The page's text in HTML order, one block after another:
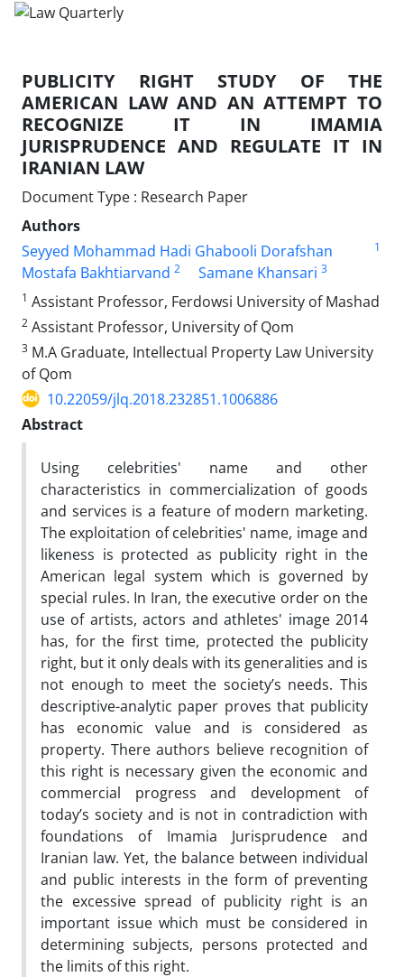
PUBLICITY RIGHT STUDY OF THE
AMERICAN LAW AND AN ATTEMPT TO
RECOGNIZE IT IN IMAMIA
JURISPRUDENCE AND REGULATE IT IN
IRANIAN LAW
Document Type : Research Paper
Authors
Seyyed Mohammad Hadi Ghabooli Dorafshan
1
Mostafa Bakhtiarvand 2 Samane Khansari 3
1 Assistant Professor, Ferdowsi University of Mashad
2 Assistant Professor, University of Qom
3 M.A Graduate, Intellectual Property Law University
of Qom
10.22059/jlq.2018.232851.1006886
Abstract
Using celebrities' name and other
characteristics in commercialization of goods
and services is a feature of modern marketing.
The exploitation of celebrities' name, image and
likeness is protected as publicity right in the
American legal system which is governed by
special rules. In Iran, the executive order on the
use of artists, actors and athletes' image 2014
has, for the first time, protected the publicity
right, but it only deals with its generalities and is
not enough to meet the society’s needs. This
descriptive-analytic paper proves that publicity
has economic value and is considered as
property. There authors believe recognition of
this right is necessary given the economic and
commercial progress and development of
today’s society and is not in contradiction with
foundations of Imamia Jurisprudence and
Iranian law. Yet, the balance between individual
and public interests in the form of preventing
the excessive spread of publicity right is an
important issue which must be considered in
determining subjects, persons protected and
the limits of this right.